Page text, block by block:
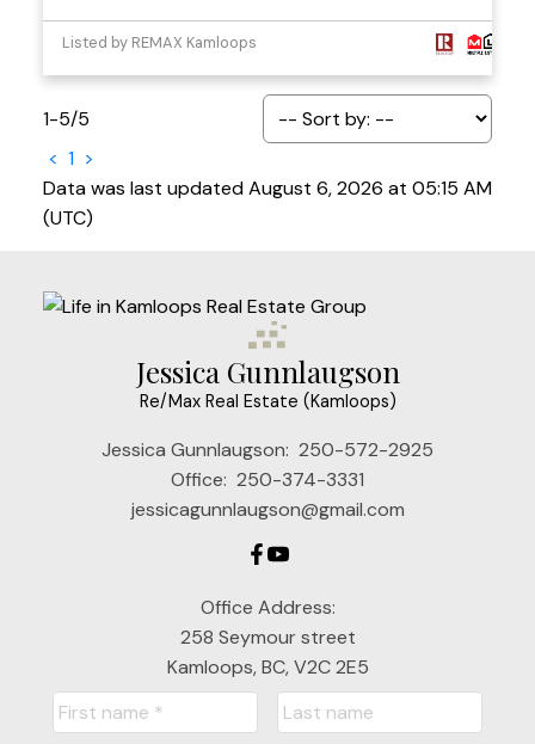
Listed by REMAX Kamloops
1-5/5
< 1 >
Data was last updated August 6, 2026 at 05:15 AM
(UTC)
Jessica Gunnlaugson
Re/Max Real Estate (Kamloops)
Jessica Gunnlaugson: 250-572-2925
Office: 250-374-3331
jessicagunnlaugson@gmail.com
Office Address:
258 Seymour street
Kamloops, BC, V2C 2E5